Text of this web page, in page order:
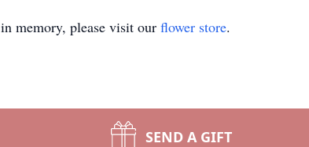
in memory, please visit our flower store.
SEND A GIFT